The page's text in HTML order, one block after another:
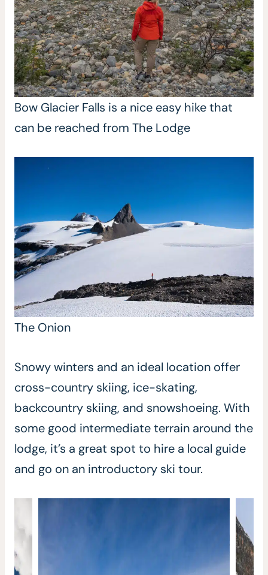
Bow Glacier Falls is a nice easy hike that
can be reached from The Lodge
The Onion
Snowy winters and an ideal location offer
cross-country skiing, ice-skating,
backcountry skiing, and snowshoeing. With
some good intermediate terrain around the
lodge, it’s a great spot to hire a local guide
and go on an introductory ski tour.